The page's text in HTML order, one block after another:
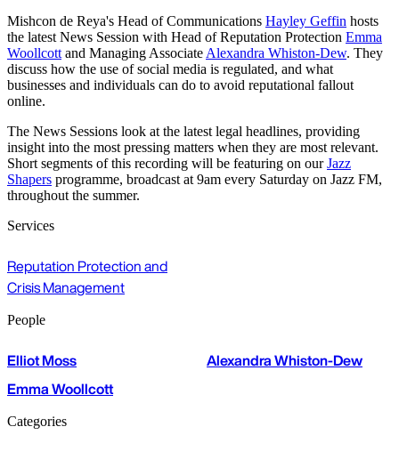
Mishcon de Reya's Head of Communications Hayley Geffin hosts
the latest News Session with Head of Reputation Protection Emma
Woollcottand Managing AssociateAlexandra Whiston-Dew. They
discuss how the use of social media is regulated, and what
businesses and individuals can do to avoid reputational fallout
online.
The News Sessions look at the latest legal headlines, providing
insight into the most pressing matters when they are most relevant.
Short segments of this recording will be featuring on ourJazz
Shapers programme, broadcast at 9am every Saturday on Jazz FM,
throughout the summer.
Services
Reputation Protection and
Crisis Management
People
Elliot Moss
Alexandra Whiston-Dew
Emma Woollcott
Categories